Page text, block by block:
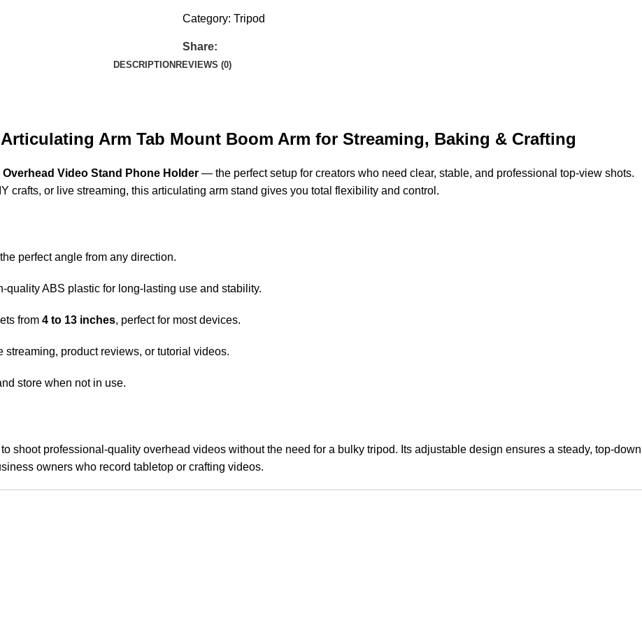
Category: Tripod
Share:
DESCRIPTION REVIEWS (0)
Arm Tab Mount Boom Arm for Streaming, Baking & Crafting
Overhead Video Stand Phone Holder — the perfect setup for creators who need clear, stable, and professional top-view shots.
crafts, or live streaming, this articulating arm stand gives you total flexibility and control.
perfect angle from any direction.
quality ABS plastic for long-lasting use and stability.
from 4 to 13 inches, perfect for most devices.
product reviews, or tutorial videos.
store when not in use.
shoot professional-quality overhead videos without the need for a bulky tripod. Its adjustable design ensures a steady, top-down
owners who record tabletop or crafting videos.